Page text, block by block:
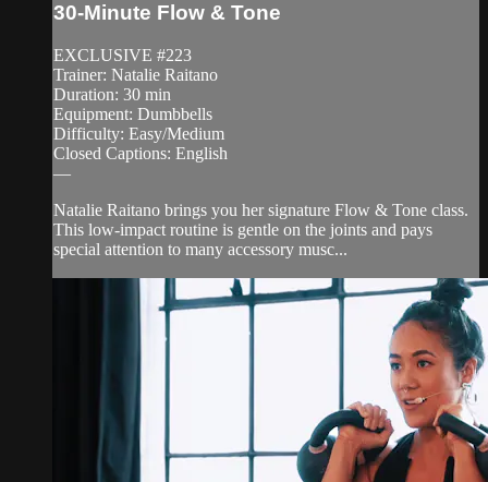
30-Minute Flow & Tone
EXCLUSIVE #223
Trainer: Natalie Raitano
Duration: 30 min
Equipment: Dumbbells
Difficulty: Easy/Medium
Closed Captions: English
—
Natalie Raitano brings you her signature Flow & Tone class.
This low-impact routine is gentle on the joints and pays
special attention to many accessory musc...